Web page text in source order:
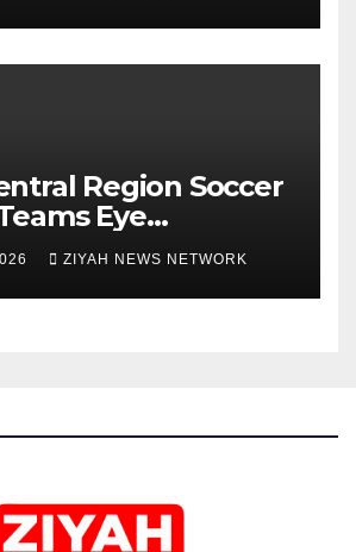
Region Soccer
Eye
Cup Round of
ZIYAH NEWS NETWORK